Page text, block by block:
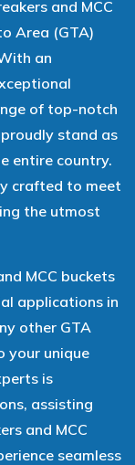
and MCC
Area (GTA)
an
of top-notch
stand as
entire country.
crafted to meet
the utmost
MCC buckets
applications in
other GTA
your unique
is
assisting
and MCC
seamless